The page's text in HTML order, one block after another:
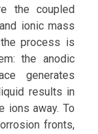
the coupled
ionic mass
process is
the anodic
generates
results in
ions away. To
fronts,